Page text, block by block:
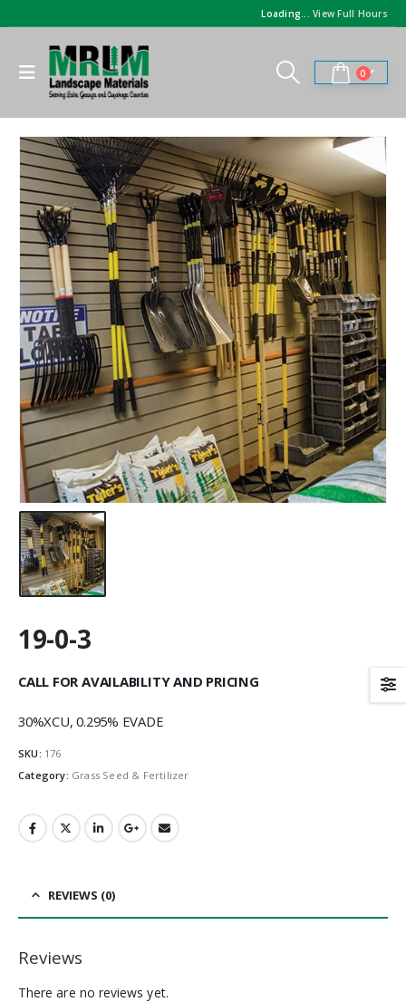
Loading... View Full Hours
0
19-0-3
CALL FOR AVAILABILITY AND PRICING
30%XCU, 0.295% EVADE
SKU: 176
Category: Grass Seed & Fertilizer
REVIEWS (0)
Reviews
There are no reviews yet.